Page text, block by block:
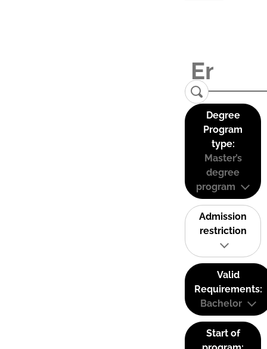
Degree
Program
type:
Master’s
degree
program
Admission
restriction
Valid
Requirements:
Bachelor
Start of